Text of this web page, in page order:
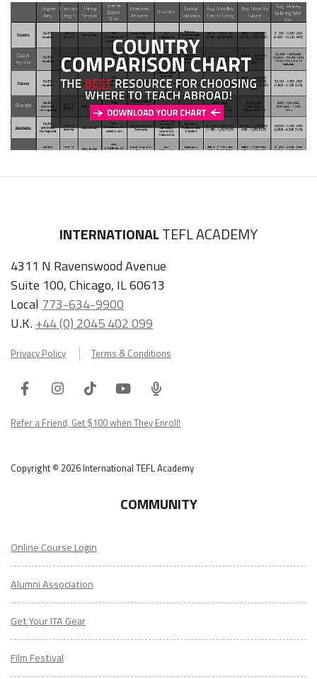
INTERNATIONALTEFL ACADEMY
4311 N Ravenswood Avenue
Suite 100, Chicago, IL 60613
Local 773-634-9900
U.K.+44 (0) 2045 402 099
Privacy Policy Terms & Conditions
FacebookInstagram
TiktokYoutube
ITA
Podcast
Refer a Friend, Get $100 when They Enroll!
Copyright © 2026 International TEFL Academy
COMMUNITY
Online Course Login
Alumni Association
Get Your ITA Gear
Film Festival